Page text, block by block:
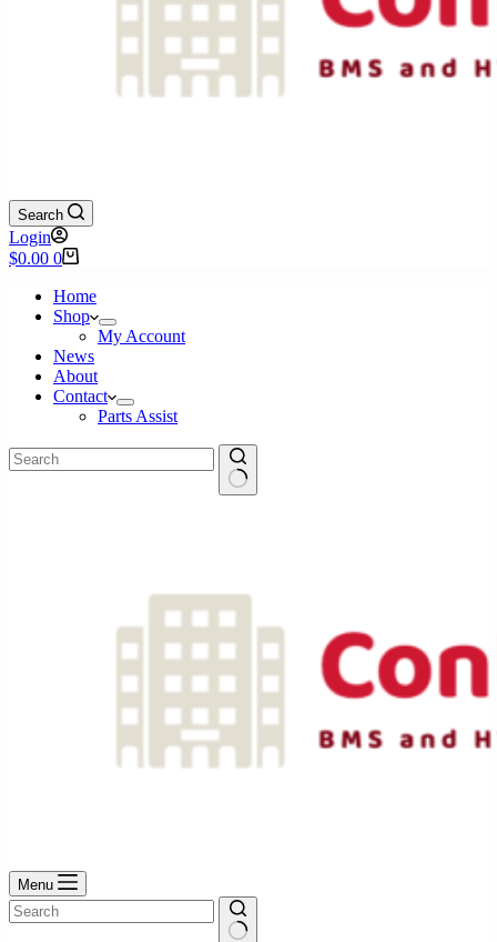
Search
Login
Shopping
$0.00 0
Home
Shop
My Account
News
About
Contact
Parts Assist
Menu